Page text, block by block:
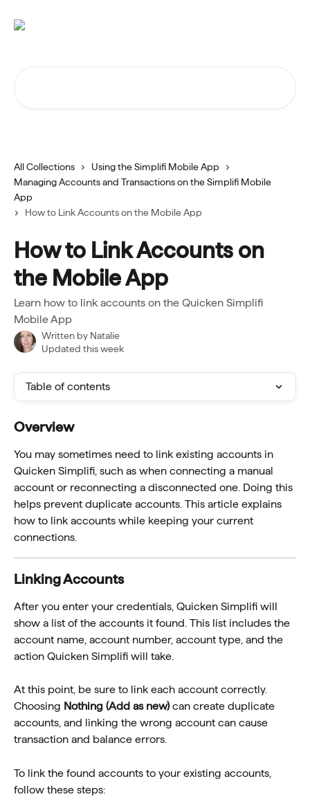
All Collections
Using the Simplifi Mobile App
Managing Accounts and Transactions on the Simplifi Mobile
App
How to Link Accounts on the Mobile App
How to Link Accounts on
the Mobile App
Learn how to link accounts on the Quicken Simplifi
Mobile App
Written by Natalie
Updated this week
Table of contents
Overview
You may sometimes need to link existing accounts in
Quicken Simplifi, such as when connecting a manual
account or reconnecting a disconnected one. Doing this
helps prevent duplicate accounts. This article explains
how to link accounts while keeping your current
connections.
Linking Accounts
After you enter your credentials, Quicken Simplifi will
show a list of the accounts it found. This list includes the
account name, account number, account type, and the
action Quicken Simplifi will take.
At this point, be sure to link each account correctly.
Choosing Nothing (Add as new) can create duplicate
accounts, and linking the wrong account can cause
transaction and balance errors.
To link the found accounts to your existing accounts,
follow these steps: